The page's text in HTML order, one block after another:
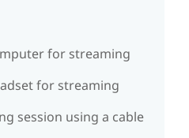
for streaming
for streaming
session using a cable